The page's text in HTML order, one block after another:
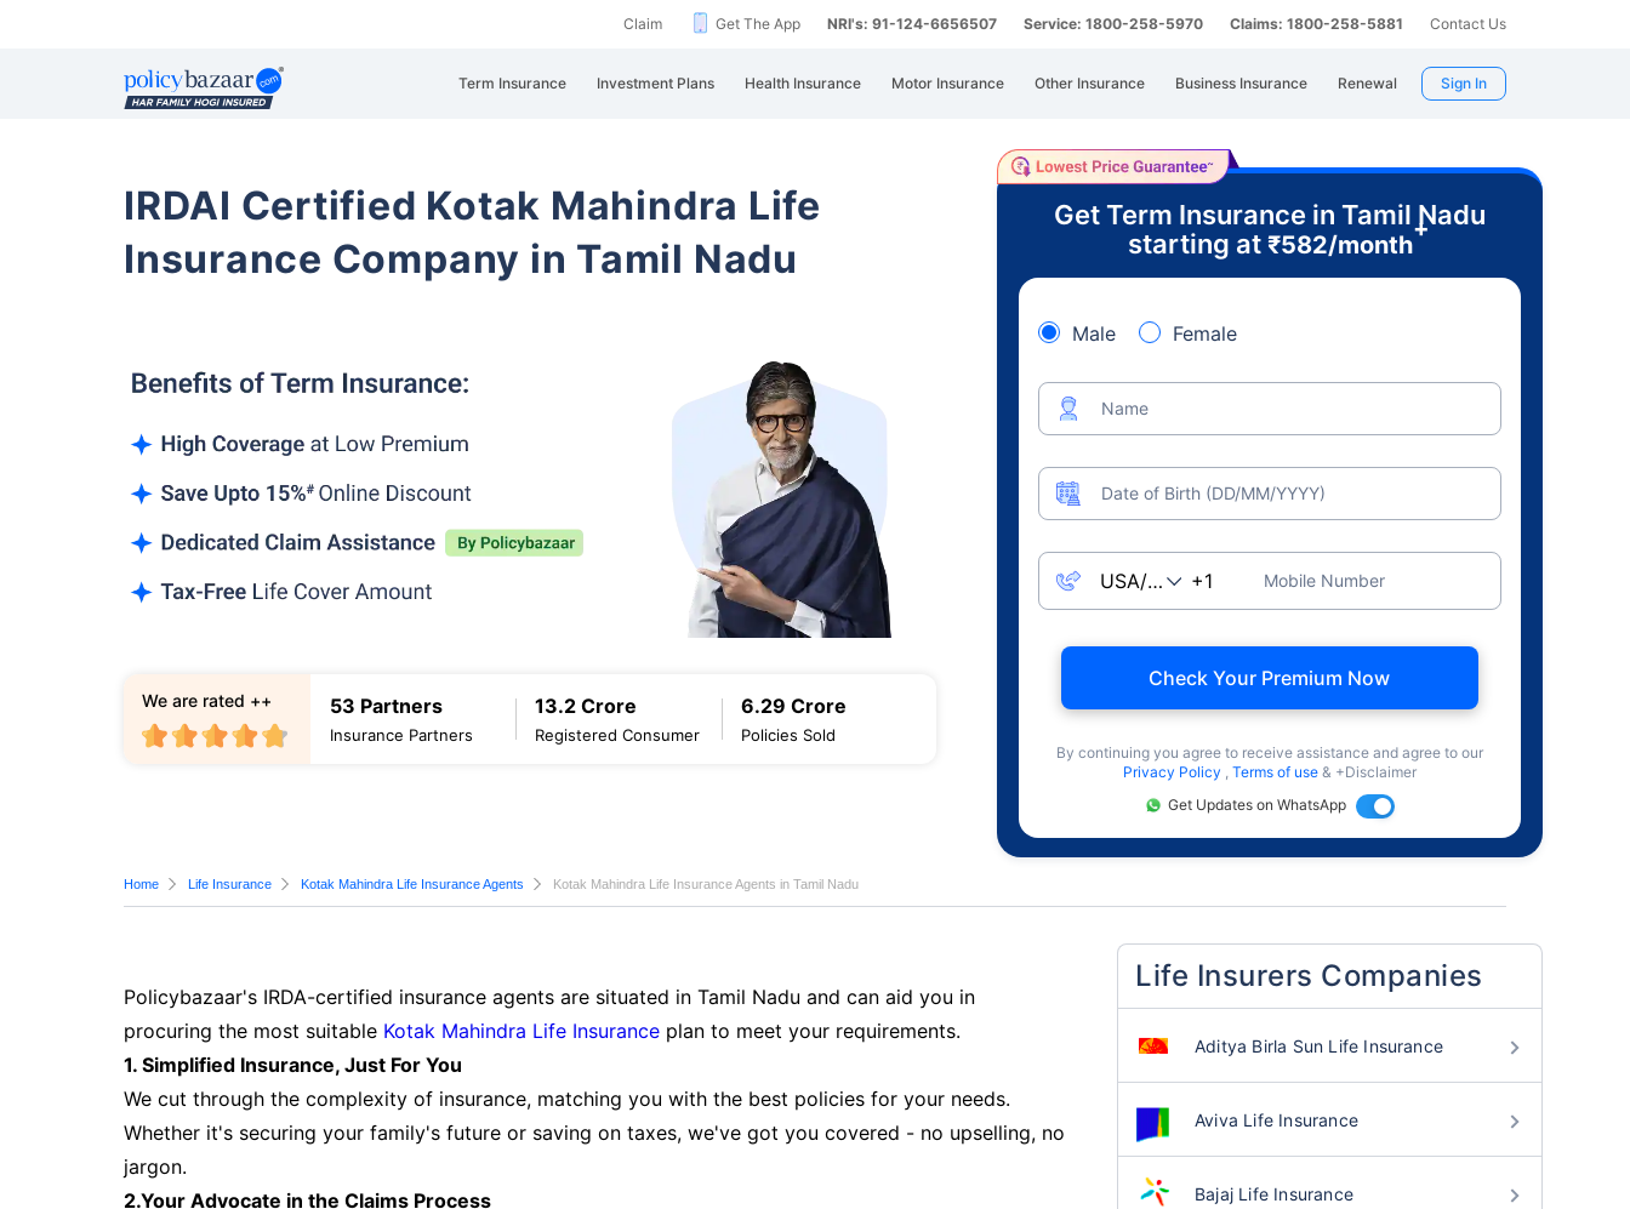
Claim Get The App NRI's: 91-124-6656507 Service: 1800-258-5970 Claims: 1800-258-5881 Contact Us
Term Insurance Investment Plans Health Insurance Motor Insurance Other Insurance Business Insurance Renewal Sign In
IRDAI Certified Kotak Mahindra Life
Insurance Company in Tamil Nadu
53 Partners
Insurance Partners
13.2 Crore
Registered Consumer
6.29 Crore
Policies Sold
We are rated ++
Get Term Insurance in Tamil Nadu
starting at ₹582/month
+
Male Female
Name
Date of Birth (DD/MM/YYYY)
Mobile Number
Check Your Premium Now
By continuing you agree to receive assistance and agree to our
Privacy Policy , Terms of use & +Disclaimer
Get Updates on WhatsApp
Home Life Insurance Kotak Mahindra Life Insurance Agents Kotak Mahindra Life Insurance Agents in Tamil Nadu
Policybazaar's IRDA-certified insurance agents are situated in Tamil Nadu and can aid you in
procuring the most suitable Kotak Mahindra Life Insurance plan to meet your requirements.
1. Simplified Insurance, Just For You
We cut through the complexity of insurance, matching you with the best policies for your needs.
Whether it's securing your family's future or saving on taxes, we've got you covered - no upselling, no
jargon.
2.Your Advocate in the Claims Process
Life Insurers Companies
Aditya Birla Sun Life Insurance
Aviva Life Insurance
Bajaj Life Insurance